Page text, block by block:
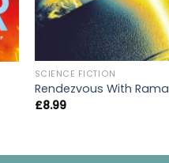
SCIENCE FICTION
Rendezvous With Rama
£8.99